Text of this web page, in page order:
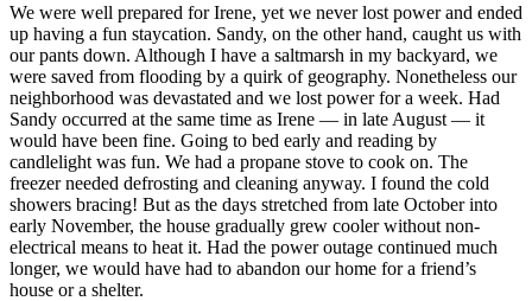
We were well prepared for Irene, yet we never lost power and ended
up having a fun staycation. Sandy, on the other hand, caught us with
our pants down. Although I have a saltmarsh in my backyard, we
were saved from flooding by a quirk of geography. Nonetheless our
neighborhood was devastated and we lost power for a week. Had
Sandy occurred at the same time as Irene — in late August — it
would have been fine. Going to bed early and reading by
candlelight was fun. We had a propane stove to cook on. The
freezer needed defrosting and cleaning anyway. I found the cold
showers bracing! But as the days stretched from late October into
early November, the house gradually grew cooler without non-
electrical means to heat it. Had the power outage continued much
longer, we would have had to abandon our home for a friend’s
house or a shelter.